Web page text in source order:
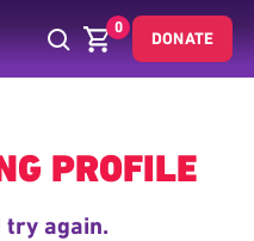
0
DONATE
PROFILE
try again.